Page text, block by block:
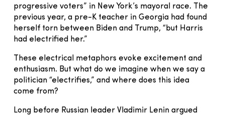
progressive voters” in New York’s mayoral race. The
previous year, a pre-K teacher in Georgia had found
herself torn between Biden and Trump, “but Harris
had electrified her.”
These electrical metaphors evoke excitement and
enthusiasm. But what do we imagine when we say a
politician “electrifies,” and where does this idea
come from?
Long before Russian leader Vladimir Lenin argued